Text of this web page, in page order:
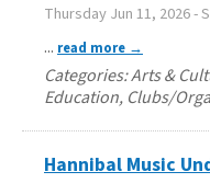
Thursday Jun 11, 2026-
... read more
Categories: Arts &
Education, Clubs/
Hannibal Music